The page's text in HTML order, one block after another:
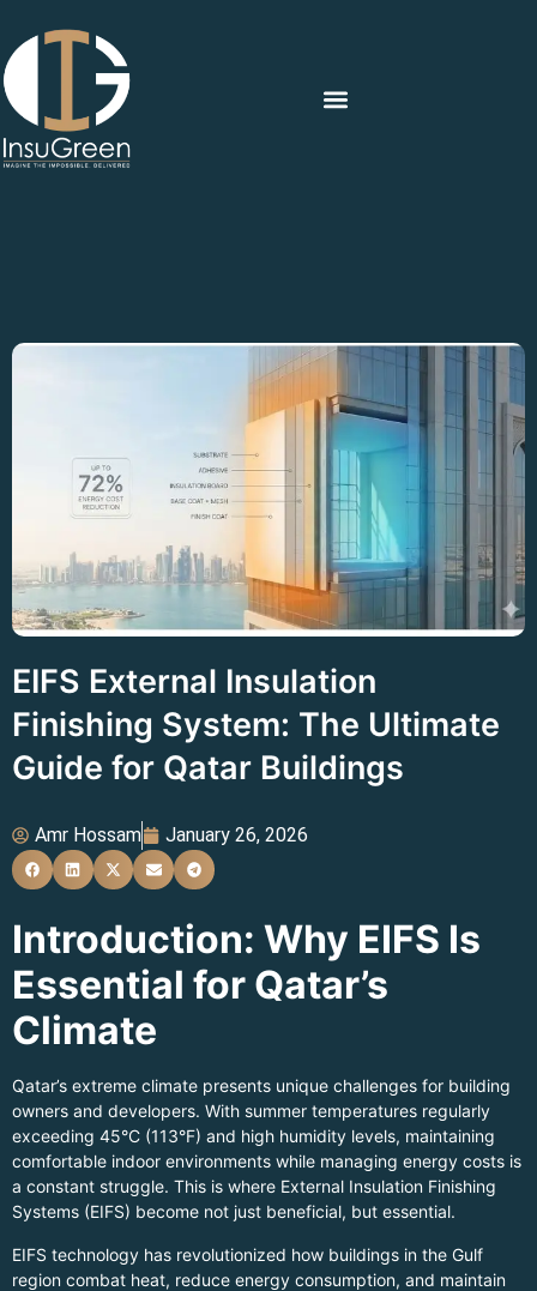
EIFS External Insulation
Finishing System: The Ultimate
Guide for Qatar Buildings
Amr Hossam January 26, 2026
Introduction: Why EIFS Is
Essential for Qatar’s
Climate
Qatar’s extreme climate presents unique challenges for building
owners and developers. With summer temperatures regularly
exceeding 45°C (113°F) and high humidity levels, maintaining
comfortable indoor environments while managing energy costs is
a constant struggle. This is where External Insulation Finishing
Systems (EIFS) become not just beneficial, but essential.
EIFS technology has revolutionized how buildings in the Gulf
region combat heat, reduce energy consumption, and maintain